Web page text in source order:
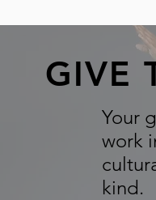
GIVE
Your
work
kind.